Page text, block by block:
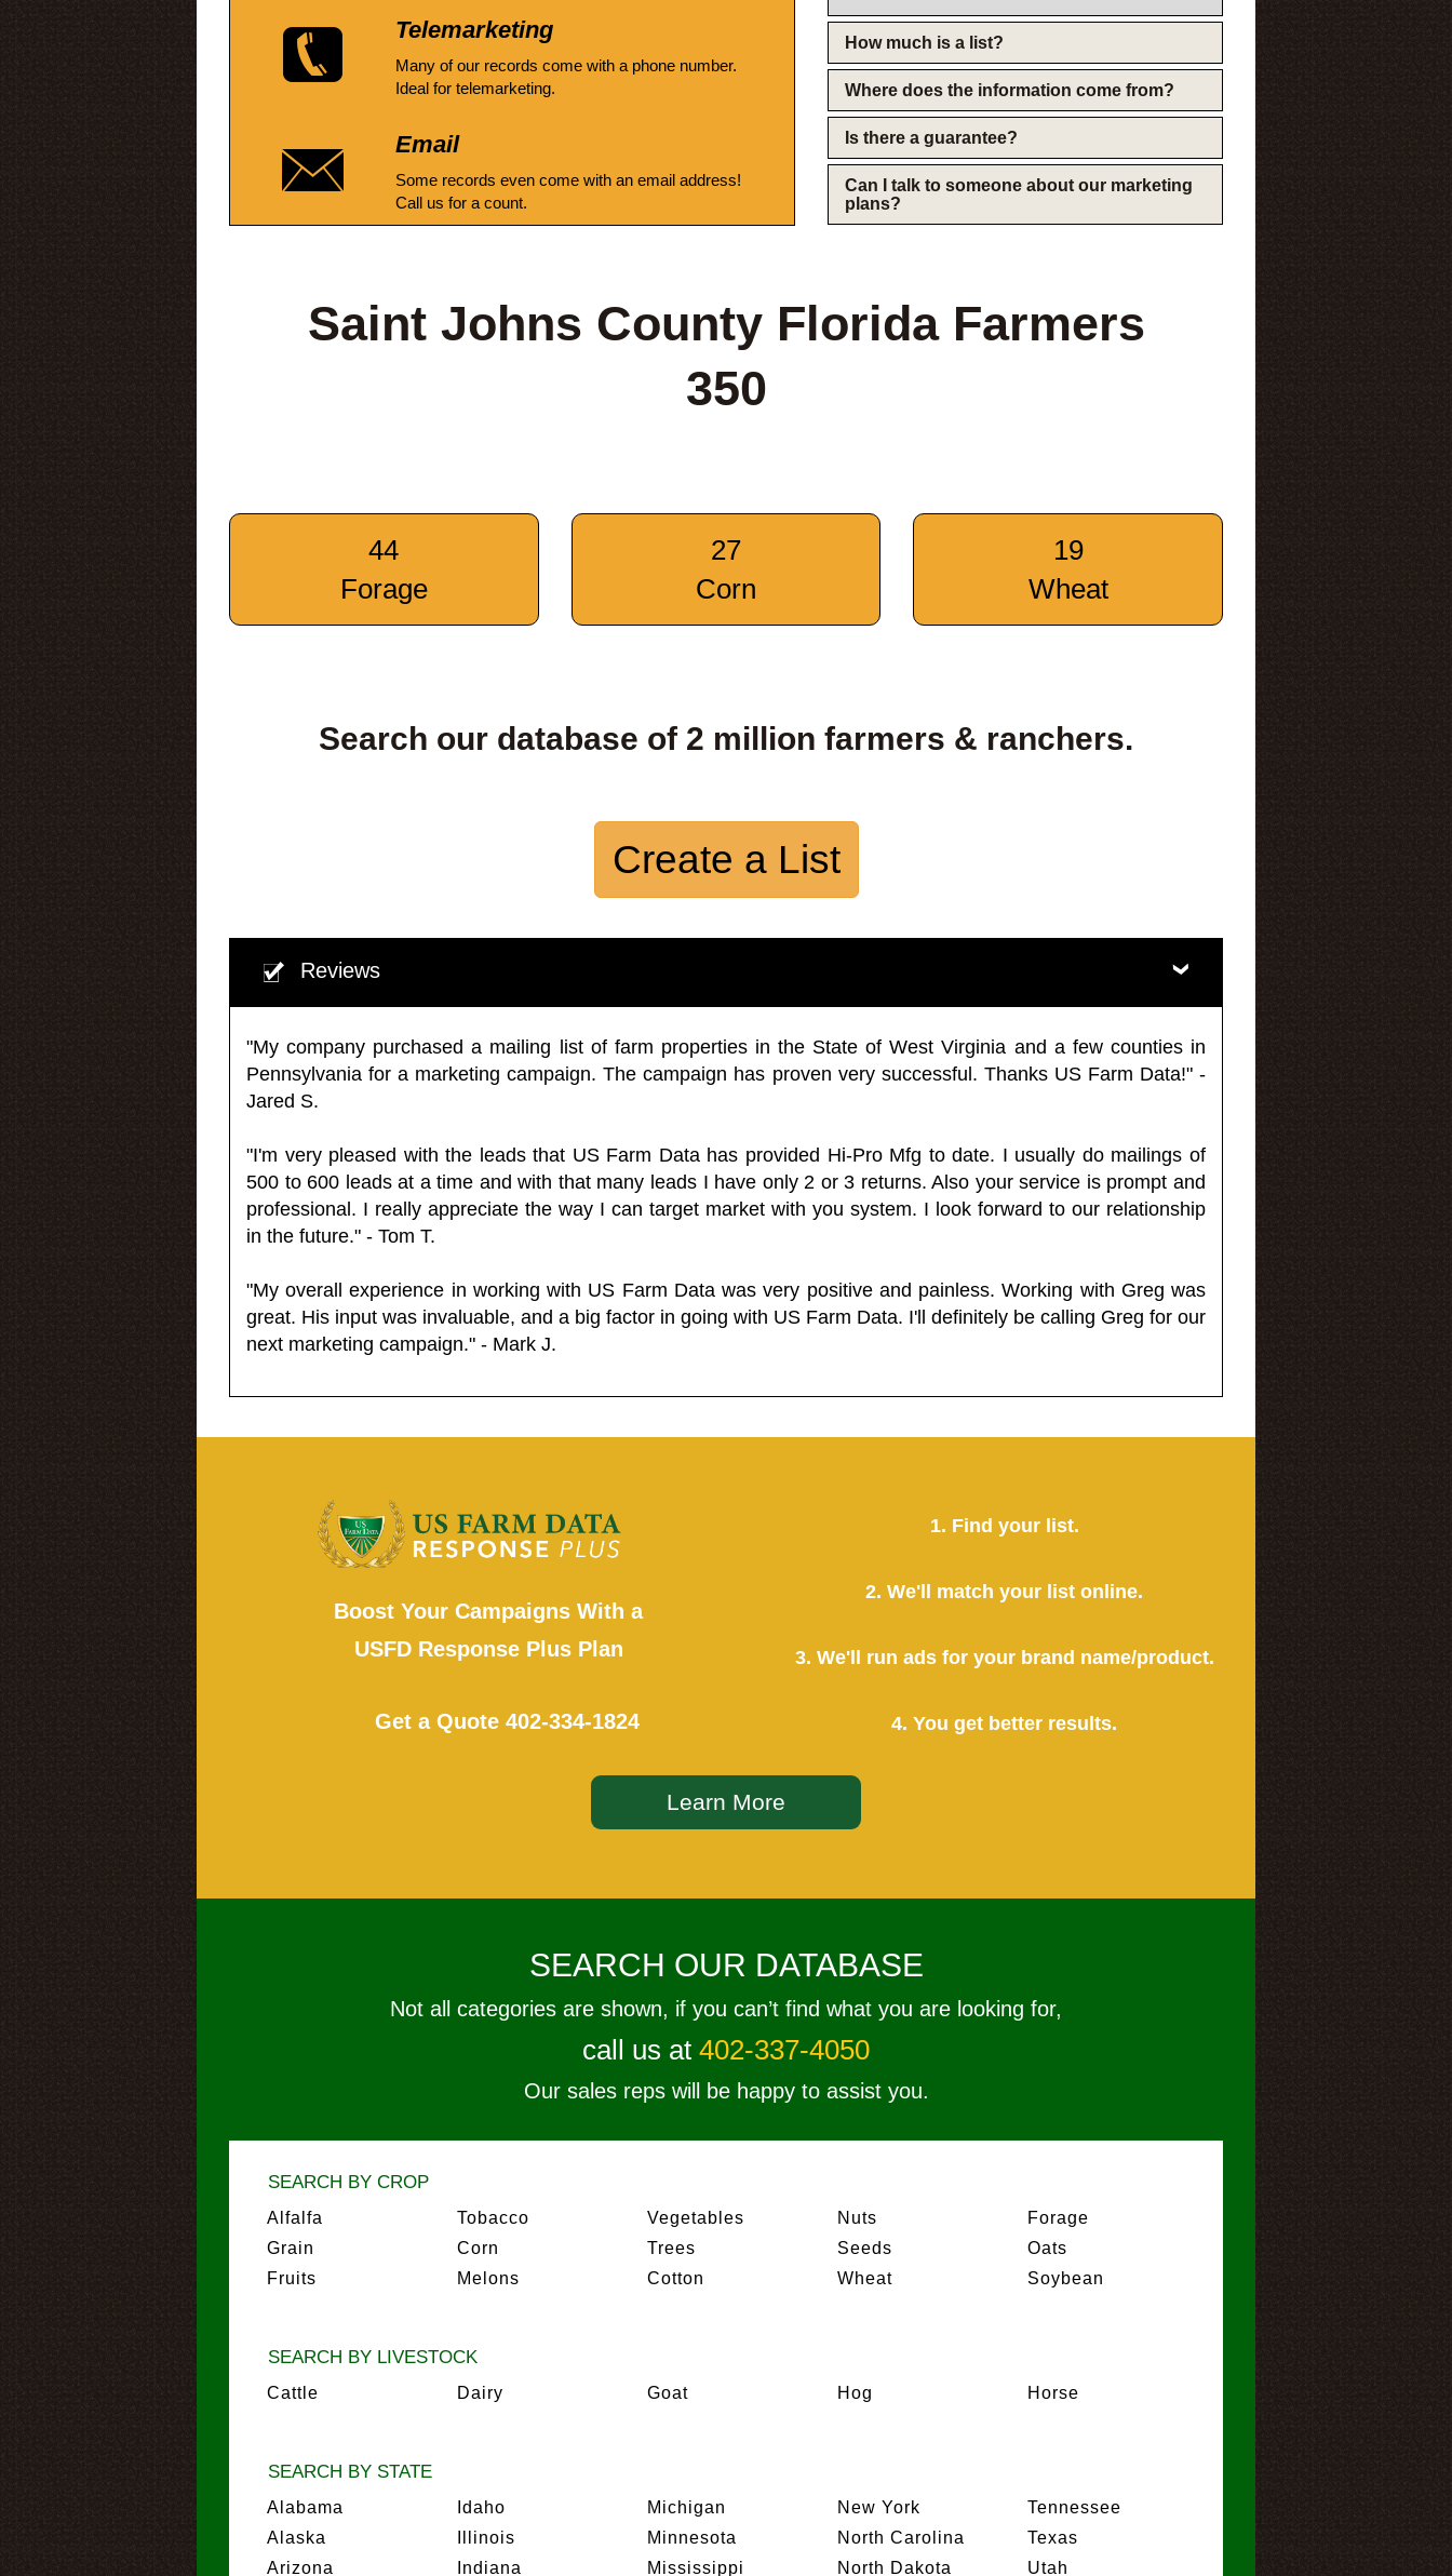
Telemarketing
Many of our records come with a phone number.
Ideal for telemarketing.
Email
Some records even come with an email address!
Call us for a count.
How much is a list?
Where does the information come from?
Is there a guarantee?
Can I talk to someone about our marketing
plans?
Saint Johns County Florida Farmers
350
44
Forage
27
Corn
19
Wheat
Search our database of 2 million farmers & ranchers.
Create a List
Reviews
"My company purchased a mailing list of farm properties in the State of West Virginia and a few counties in
Pennsylvania for a marketing campaign. The campaign has proven very successful. Thanks US Farm Data!" -
Jared S.
"I'm very pleased with the leads that US Farm Data has provided Hi-Pro Mfg to date. I usually do mailings of
500 to 600 leads at a time and with that many leads I have only 2 or 3 returns. Also your service is prompt and
professional. I really appreciate the way I can target market with you system. I look forward to our relationship
in the future." - Tom T.
"My overall experience in working with US Farm Data was very positive and painless. Working with Greg was
great. His input was invaluable, and a big factor in going with US Farm Data. I'll definitely be calling Greg for our
next marketing campaign." - Mark J.
Boost Your Campaigns With a
USFD Response Plus Plan
Get a Quote 402-334-1824
1. Find your list.
2. We'll match your list online.
3. We'll run ads for your brand name/product.
4. You get better results.
Learn More
SEARCH OUR DATABASE
Not all categories are shown, if you can’t find what you are looking for,
call us at 402-337-4050
Our sales reps will be happy to assist you.
SEARCH BY CROP
Alfalfa
Grain
Fruits
Tobacco
Corn
Melons
Vegetables
Trees
Cotton
Nuts
Seeds
Wheat
Forage
Oats
Soybean
SEARCH BY LIVESTOCK
Cattle Dairy Goat Hog Horse
SEARCH BY STATE
Alabama
Alaska
Arizona
Idaho
Illinois
Indiana
Michigan
Minnesota
Mississippi
New York
North Carolina
North Dakota
Tennessee
Texas
Utah